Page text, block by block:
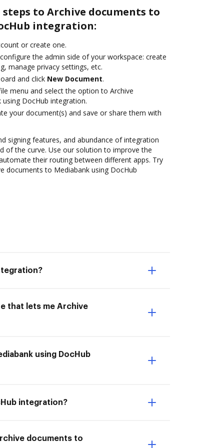
to Archive documents to
integration:
or create one.
the admin side of your workspace: create
manage privacy settings, etc.
and click New Document.
menu and select the option to Archive
DocHub integration.
your document(s) and save or share them with
signing features, and abundance of integration
of the curve. Use our solution to improve the
their routing between different apps. Try
documents to Mediabank using DocHub
that lets me Archive
using DocHub
integration?
documents to